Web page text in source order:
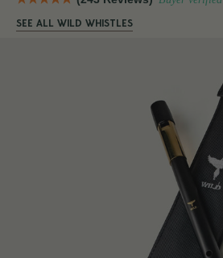
SEE ALL WILD WHISTLES